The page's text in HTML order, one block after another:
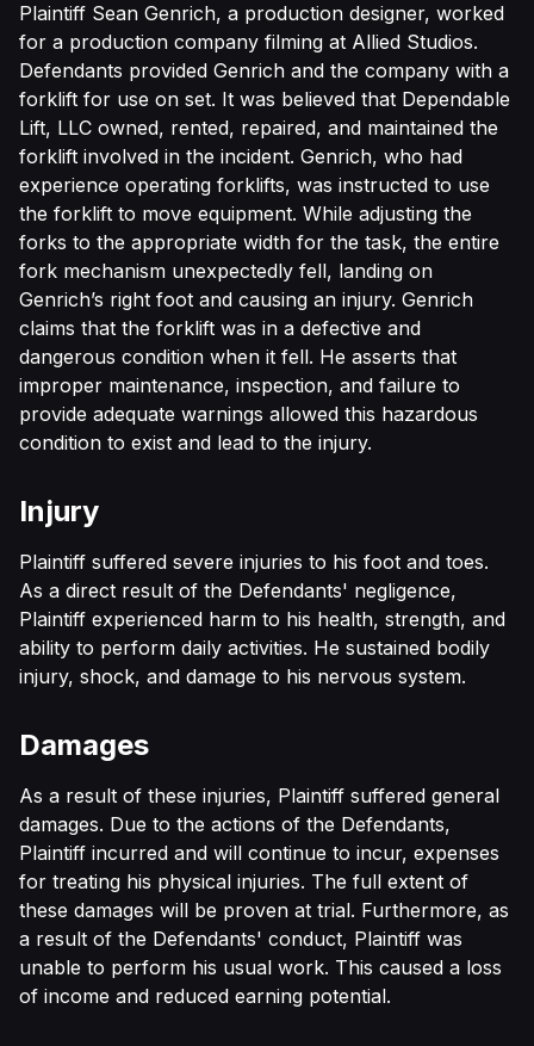
Plaintiff Sean Genrich, a production designer, worked
for a production company filming at Allied Studios.
Defendants provided Genrich and the company with a
forklift for use on set. It was believed that Dependable
Lift, LLC owned, rented, repaired, and maintained the
forklift involved in the incident. Genrich, who had
experience operating forklifts, was instructed to use
the forklift to move equipment. While adjusting the
forks to the appropriate width for the task, the entire
fork mechanism unexpectedly fell, landing on
Genrich’s right foot and causing an injury. Genrich
claims that the forklift was in a defective and
dangerous condition when it fell. He asserts that
improper maintenance, inspection, and failure to
provide adequate warnings allowed this hazardous
condition to exist and lead to the injury.
Injury
Plaintiff suffered severe injuries to his foot and toes.
As a direct result of the Defendants' negligence,
Plaintiff experienced harm to his health, strength, and
ability to perform daily activities. He sustained bodily
injury, shock, and damage to his nervous system.
Damages
As a result of these injuries, Plaintiff suffered general
damages. Due to the actions of the Defendants,
Plaintiff incurred and will continue to incur, expenses
for treating his physical injuries. The full extent of
these damages will be proven at trial. Furthermore, as
a result of the Defendants' conduct, Plaintiff was
unable to perform his usual work. This caused a loss
of income and reduced earning potential.